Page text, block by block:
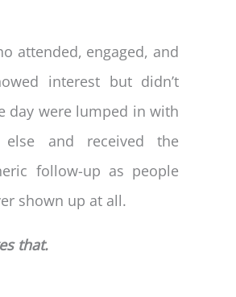
attended, engaged, and
interest but didn’t
day were lumped in with
else and received the
follow-up as people
shown up at all.
that.